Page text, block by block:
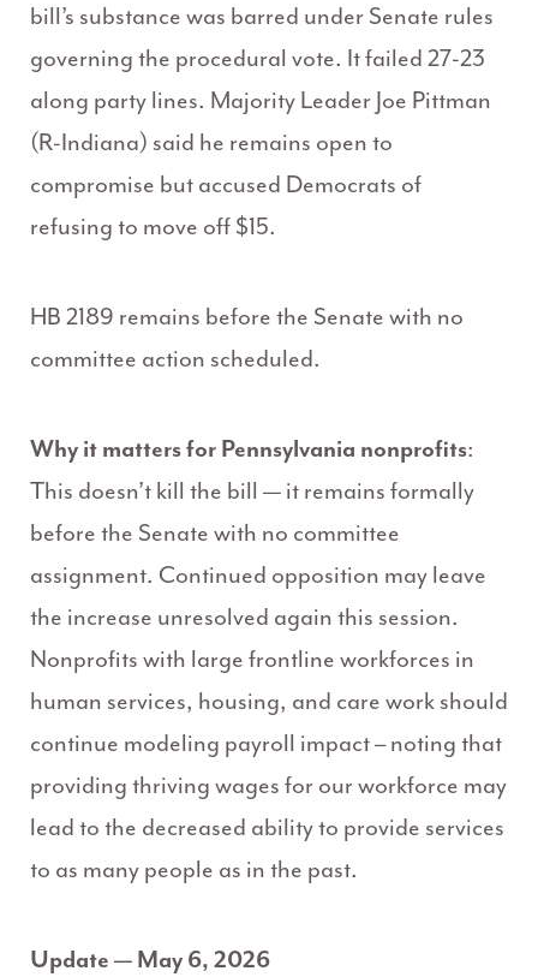
bill’s substance was barred under Senate rules
governing the procedural vote. It failed 27-23
along party lines. Majority Leader Joe Pittman
(R-Indiana) said he remains open to
compromise but accused Democrats of
refusing to move off $15.
HB 2189 remains before the Senate with no
committee action scheduled.
Why it matters for Pennsylvania nonprofits:
This doesn’t kill the bill — it remains formally
before the Senate with no committee
assignment. Continued opposition may leave
the increase unresolved again this session.
Nonprofits with large frontline workforces in
human services, housing, and care work should
continue modeling payroll impact – noting that
providing thriving wages for our workforce may
lead to the decreased ability to provide services
to as many people as in the past.
Update — May 6, 2026